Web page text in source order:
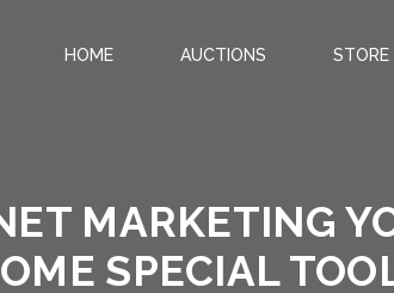
HOME AUCTIONS STORE
MARKETING
SPECIAL